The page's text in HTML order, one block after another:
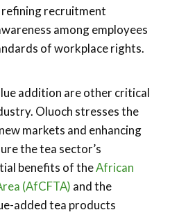
refining recruitment
among employees
of workplace rights.
addition are other critical
Oluoch stresses the
markets and enhancing
the tea sector’s
benefits of theAfrican
(AfCFTA) and the
added tea products